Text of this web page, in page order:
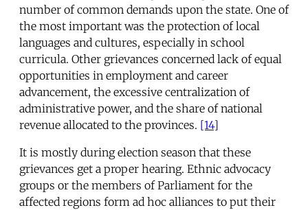
number of common demands upon the state. One of
the most important was the protection of local
languages and cultures, especially in school
curricula. Other grievances concerned lack of equal
opportunities in employment and career
advancement, the excessive centralization of
administrative power, and the share of national
revenue allocated to the provinces. [14]
It is mostly during election season that these
grievances get a proper hearing. Ethnic advocacy
groups or the members of Parliament for the
affected regions form ad hoc alliances to put their